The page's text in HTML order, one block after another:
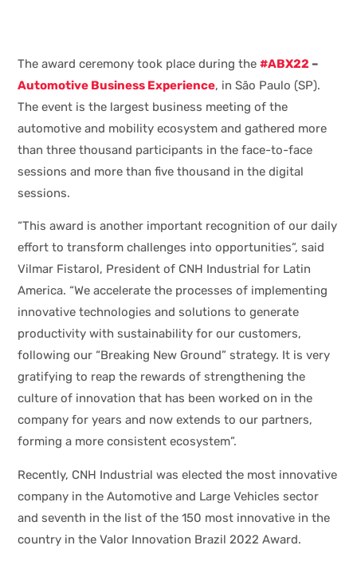
The award ceremony took place during the#ABX22 –
Automotive Business Experience, in São Paulo (SP).
The event is the largest business meeting of the
automotive and mobility ecosystem and gathered more
than three thousand participants in the face-to-face
sessions and more than five thousand in the digital
sessions.
“This award is another important recognition of our daily
effort to transform challenges into opportunities”, said
Vilmar Fistarol, President of CNH Industrial for Latin
America. “We accelerate the processes of implementing
innovative technologies and solutions to generate
productivity with sustainability for our customers,
following our “Breaking New Ground” strategy. It is very
gratifying to reap the rewards of strengthening the
culture of innovation that has been worked on in the
company for years and now extends to our partners,
forming a more consistent ecosystem”.
Recently, CNH Industrial was elected the most innovative
company in the Automotive and Large Vehicles sector
and seventh in the list of the 150 most innovative in the
country in the Valor Innovation Brazil 2022 Award.